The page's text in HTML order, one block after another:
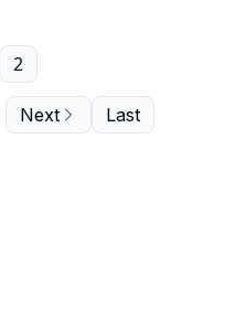
2
Next Last